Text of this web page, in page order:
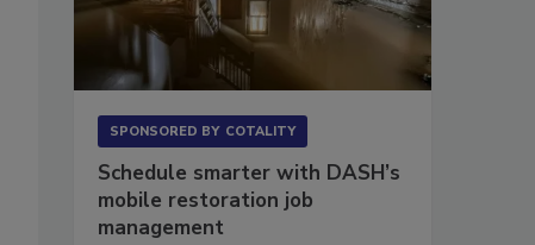
SPONSORED BY COTALITY
Schedule smarter with DASH’s
mobile restoration job
management